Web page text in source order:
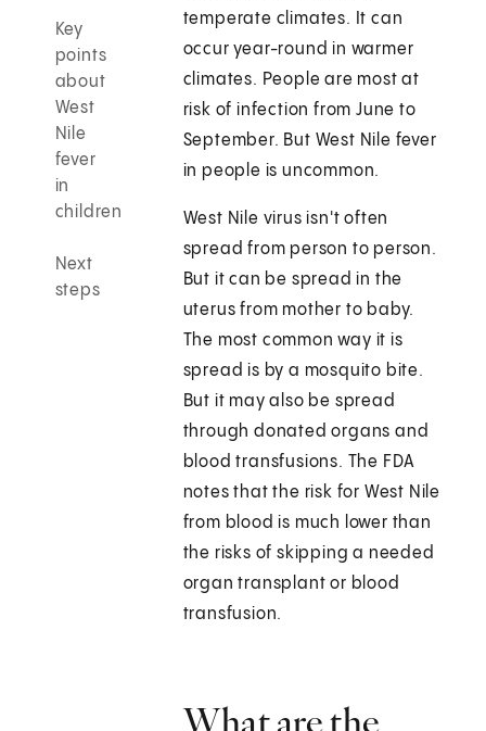
Key
points
about
West
Nile
fever
in
children
Next
steps
temperate climates. It can
occur year-round in warmer
climates. People are most at
risk of infection from June to
September. But West Nile fever
in people is uncommon.
West Nile virus isn't often
spread from person to person.
But it can be spread in the
uterus from mother to baby.
The most common way it is
spread is by a mosquito bite.
But it may also be spread
through donated organs and
blood transfusions. The FDA
notes that the risk for West Nile
from blood is much lower than
the risks of skipping a needed
organ transplant or blood
transfusion.
What are the